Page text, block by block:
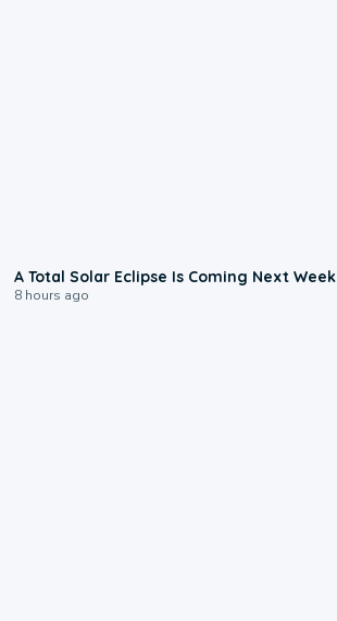
A Total Solar Eclipse Is Coming Next Week
8 hours ago